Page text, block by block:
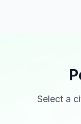
Select a